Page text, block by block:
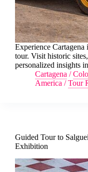
Experience
tour. Visit historic
personalized insights
Cartagena /
America /Tour
Guided Tour to
Exhibition